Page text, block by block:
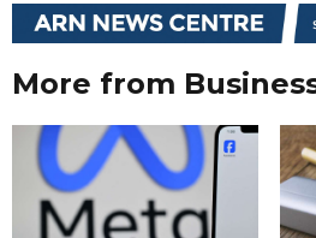
More from